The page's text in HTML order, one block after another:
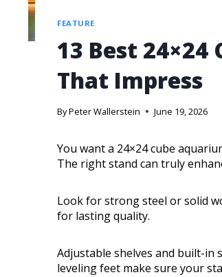
FEATURE
13 Best
That Impress
ByPeter Wallerstein June 19, 2026
You want a 24×24 cube
The right stand can truly
Look for strong steel or solid
for lasting quality.
Adjustable shelves and built-in
leveling feet make sure your